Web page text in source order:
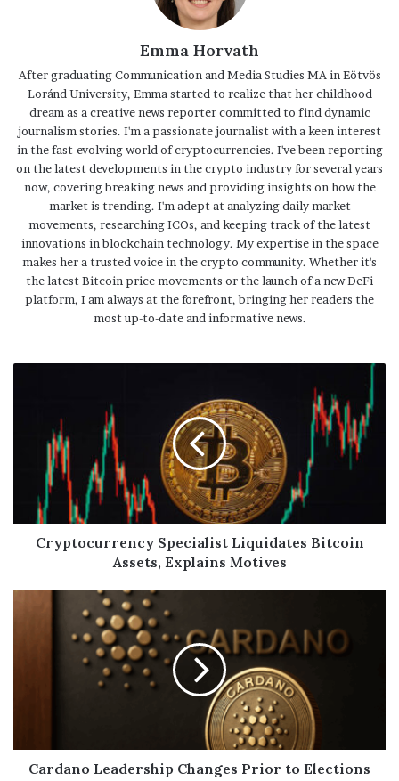
Emma Horvath
After graduating Communication and Media Studies MA in Eötvös
Loránd University, Emma started to realize that her childhood
dream as a creative news reporter committed to find dynamic
journalism stories. I'm a passionate journalist with a keen interest
in the fast-evolving world of cryptocurrencies. I've been reporting
on the latest developments in the crypto industry for several years
now, covering breaking news and providing insights on how the
market is trending. I'm adept at analyzing daily market
movements, researching ICOs, and keeping track of the latest
innovations in blockchain technology. My expertise in the space
makes her a trusted voice in the crypto community. Whether it's
the latest Bitcoin price movements or the launch of a new DeFi
platform, I am always at the forefront, bringing her readers the
most up-to-date and informative news.
Cryptocurrency Specialist Liquidates Bitcoin
Assets, Explains Motives
Cardano Leadership Changes Prior to Elections